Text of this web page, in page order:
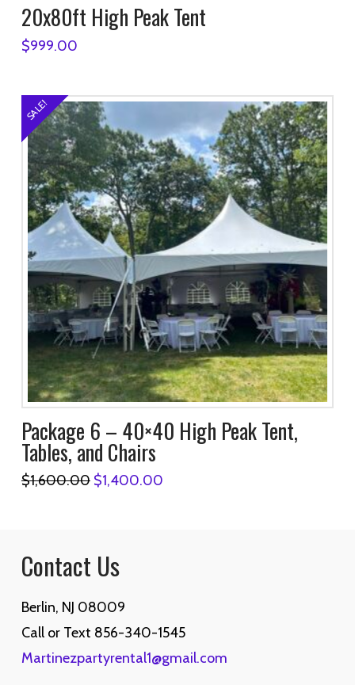
20x80ft High Peak Tent
$999.00
SALE!
Package 6 – 40×40 High Peak Tent,
Tables, and Chairs
$1,600.00 Original
$1,400.00Current
Contact Us
Berlin, NJ 08009
Call or Text 856-340-1545
Martinezpartyrental1@gmail.com